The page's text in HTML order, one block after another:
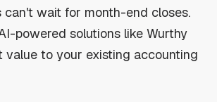
wait for month-end closes.
powered solutions like Wurthy
value to your existing accounting